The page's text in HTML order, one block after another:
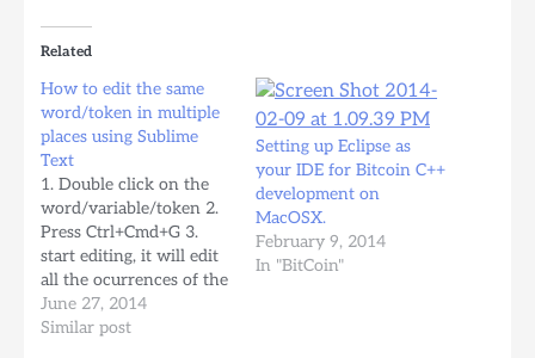
Related
How to edit the same
word/token in multiple
places using Sublime
Text
1. Double click on the
word/variable/token 2.
Press Ctrl+Cmd+G 3.
start editing, it will edit
all the ocurrences of the
same token within the
same file. 4. When you
June 27, 2014
Similar post
Setting up Eclipse as
your IDE for Bitcoin C++
development on
MacOSX.
February 9, 2014
In "BitCoin"